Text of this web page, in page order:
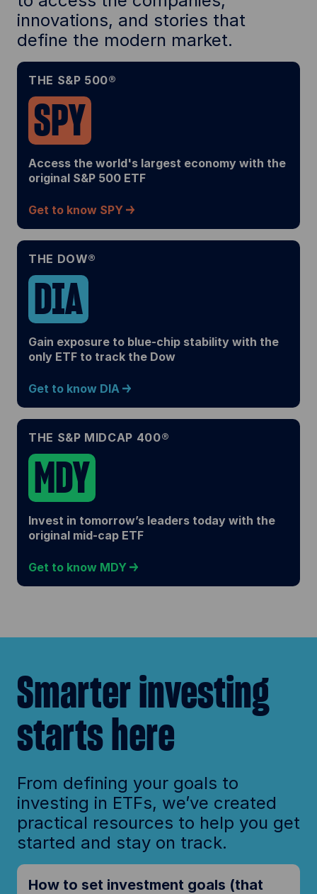
innovations, and stories that
define the modern market.
THE S&P 500®
SPY
Access the world's largest economy with the
original S&P 500 ETF
Get to know SPY
THE DOW®
DIA
Gain exposure to blue-chip stability with the
only ETF to track the Dow
Get to know DIA
THE S&P MIDCAP 400®
MDY
Invest in tomorrow’s leaders today with the
original mid-cap ETF
Get to know MDY
Smarter investing
starts here
From defining your goals to
investing in ETFs, we’ve created
practical resources to help you get
started and stay on track.
How to set investment goals (that